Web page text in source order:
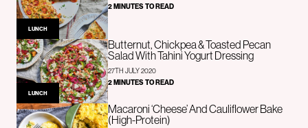
LUNCH
2 MINUTES TO READ
LUNCH
Butternut, Chickpea & Toasted Pecan
Salad With Tahini Yogurt Dressing
27TH JULY 2020
2 MINUTES TO READ
Macaroni ‘Cheese’ And Cauliflower Bake
(High-Protein)